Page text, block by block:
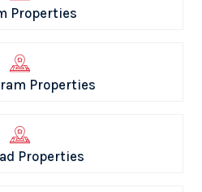
Properties
Properties
Properties